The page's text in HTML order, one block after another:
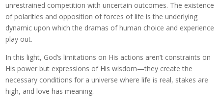
unrestrained competition with uncertain outcomes. The existence
of polarities and opposition of forces of life is the underlying
dynamic upon which the dramas of human choice and experience
play out.
In this light, God’s limitations on His actions aren’t constraints on
His power but expressions of His wisdom—they create the
necessary conditions for a universe where life is real, stakes are
high, and love has meaning.